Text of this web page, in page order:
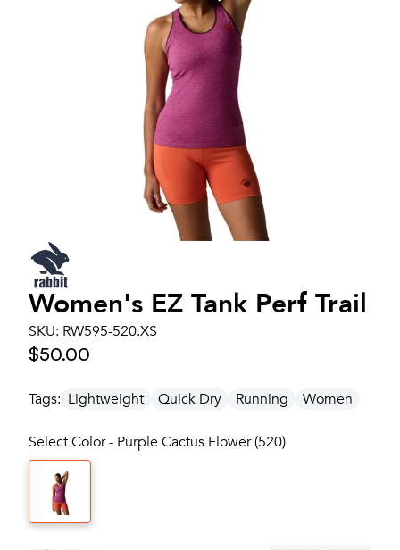
Women's EZ Tank Perf Trail
SKU: RW595-520.XS
$50.00
Tags: Lightweight Quick Dry Running Women
Select Color - Purple Cactus Flower (520)